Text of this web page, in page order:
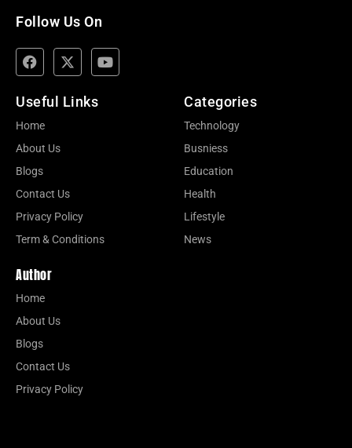
Follow Us On
Useful Links
Home
About Us
Blogs
Contact Us
Privacy Policy
Term & Conditions
Categories
Technology
Busniess
Education
Health
Lifestyle
News
Author
Home
About Us
Blogs
Contact Us
Privacy Policy